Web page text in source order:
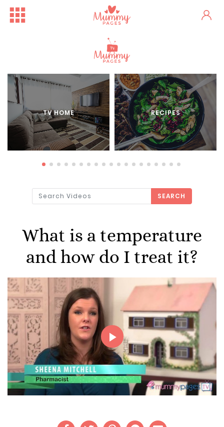
TV HOME RECIPES
SEARCH
What is a temperature
and how do I treat it?
Play
Video